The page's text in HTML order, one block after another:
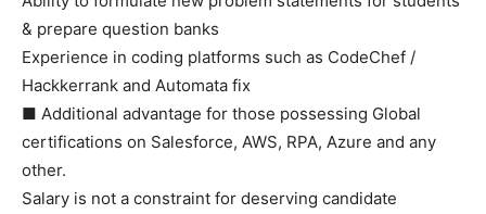
& prepare question banks
Experience in coding platforms such as CodeChef /
Hackkerrank and Automata fix
■ Additional advantage for those possessing Global
certifications on Salesforce, AWS, RPA, Azure and any
other.
Salary is not a constraint for deserving candidate